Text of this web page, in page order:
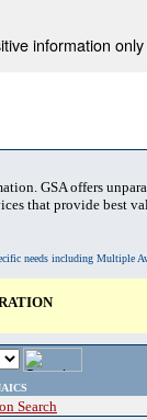
information
GSA offers
that provide best
needs including Multiple
Search